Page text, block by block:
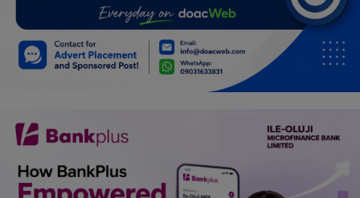
Charities
Travel
Job/Vacancies
Car Talk, Autos